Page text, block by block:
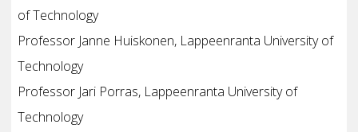
of Technology
Professor Janne Huiskonen, Lappeenranta University of
Technology
Professor Jari Porras, Lappeenranta University of
Technology